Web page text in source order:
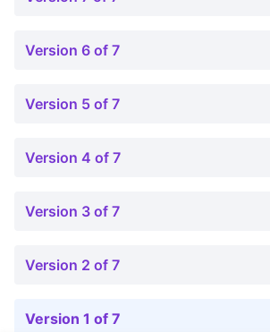
Version 6 of 7
Version 5 of 7
Version 4 of 7
Version 3 of 7
Version 2 of 7
Version 1 of 7